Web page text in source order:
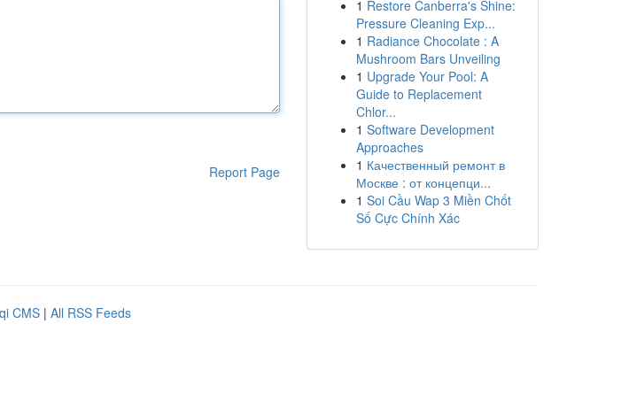
Report Page
1 Restore Canberra's Shine:
Pressure Cleaning Exp...
1 Radiance Chocolate : A
Mushroom Bars Unveiling
1 Upgrade Your Pool: A
Guide to Replacement
Chlor...
1 Software Development
Approaches
1 Качественный ремонт в
Москве : от концепци...
1 Soi Cầu Wap 3 Miền Chốt
Số Cực Chính Xác
CMS | All RSS Feeds